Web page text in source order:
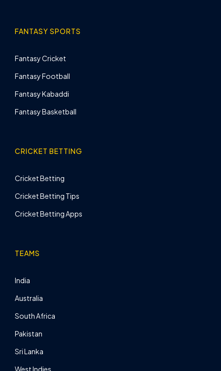
FANTASY SPORTS
Fantasy Cricket
Fantasy Football
Fantasy Kabaddi
Fantasy Basketball
CRICKET BETTING
Cricket Betting
Cricket Betting Tips
Cricket Betting Apps
TEAMS
India
Australia
South Africa
Pakistan
Sri Lanka